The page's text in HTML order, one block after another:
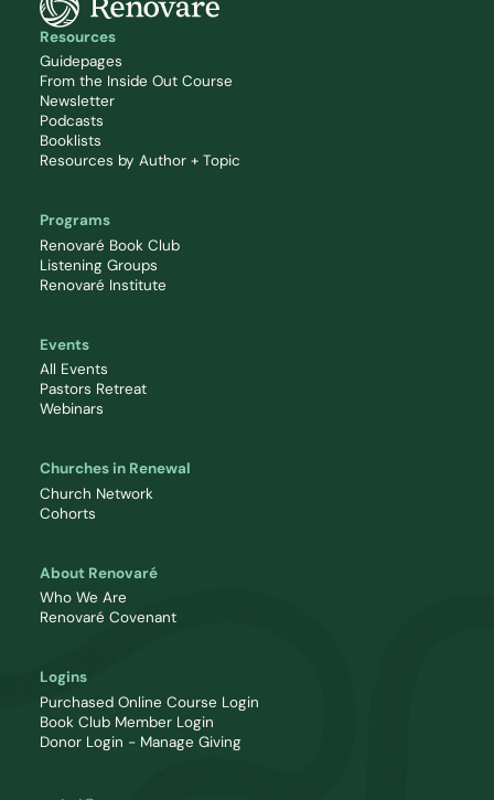
Resources
Guidepages
From the Inside Out Course
Newsletter
Podcasts
Booklists
Resources by Author + Topic
Programs
Renovaré Book Club
Listening Groups
Renovaré Institute
Events
All Events
Pastors Retreat
Webinars
Churches in Renewal
Church Network
Cohorts
About Renovaré
Who We Are
Renovaré Covenant
Logins
Purchased Online Course Login
Book Club Member Login
Donor Login - Manage Giving